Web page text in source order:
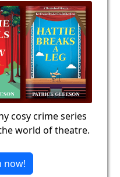
cosy crime series
world of theatre.
now!